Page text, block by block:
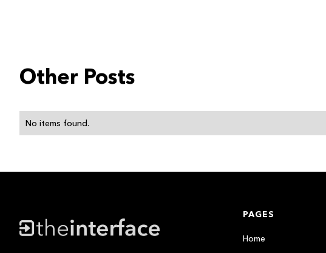
Other Posts
No items found.
PAGES
Home